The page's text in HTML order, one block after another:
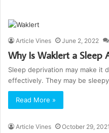
Article Vines June 2, 2022
Why Is Waklert a Sleep
Sleep deprivation may make
effectively. They may be
Read More »
Article Vines October 29, 2021